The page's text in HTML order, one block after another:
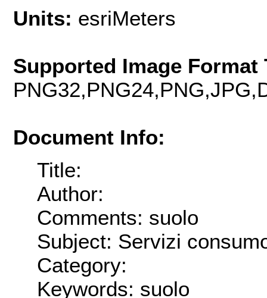
Units: esriMeters
Supported Image Format
Document Info:
Title:
Author:
Comments: suolo
Subject: Servizi
Category:
Keywords: suolo